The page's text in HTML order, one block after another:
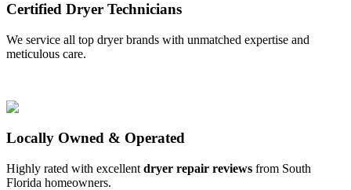
Certified Dryer Technicians
We service all top dryer brands with unmatched expertise and
meticulous care.
Locally Owned & Operated
Highly rated with excellent dryer repair reviews from South
Florida homeowners.